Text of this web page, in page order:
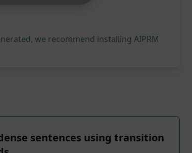
we recommend installing AIPRM
sentences using transition